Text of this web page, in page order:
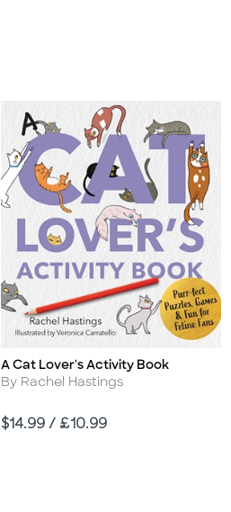
Title
A Cat Lover's Activity Book
Author
By Rachel Hastings
Price
$14.99 / £10.99